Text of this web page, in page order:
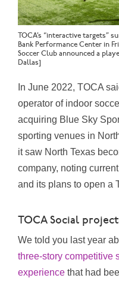
TOCA’s “interactive targets”
Bank Performance Center in
Soccer Club announced a
Dallas]
In June 2022, TOCA
operator of indoor
acquiring Blue Sky
sporting venues in
it saw North Texas
company, noting
and its plans to open a
TOCA Social
We told you last year
three-story competitive
experience that had